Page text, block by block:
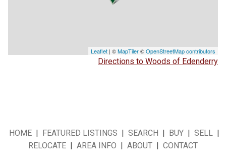
Leaflet | ©MapTiler©OpenStreetMap contributors
Directions to Woods of Edenderry
HOME | FEATURED LISTINGS | SEARCH | BUY | SELL |
RELOCATE | AREA INFO | ABOUT | CONTACT